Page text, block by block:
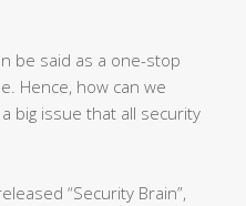
be said as a one-stop
Hence, how can we
big issue that all security
“Security Brain”,